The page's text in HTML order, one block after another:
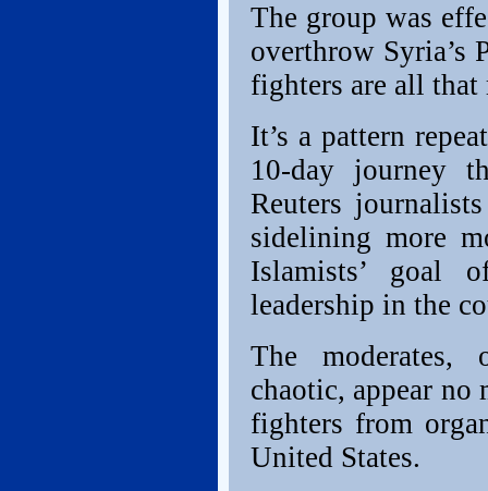
The group was
overthrow Syria’s
fighters are all
It’s a pattern
10-day journey
Reuters
sidelining more
Islamists’ goal
leadership in the
The moderates,
chaotic, appear
fighters from
United States.